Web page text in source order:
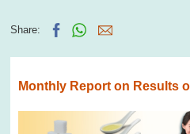
Share:
Monthly Report on Results